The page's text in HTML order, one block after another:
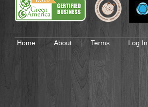
Home About Terms Log In